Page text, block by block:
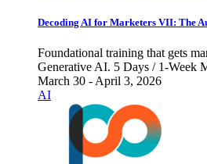
Decoding AI for Marketers VII: The
Foundational training that gets
Generative AI. 5 Days / 1-Week
March 30 - April 3, 2026
AI